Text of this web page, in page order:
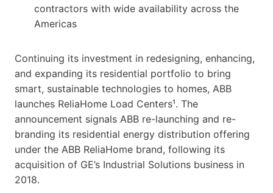
contractors with wide availability across the
Americas
Continuing its investment in redesigning, enhancing,
and expanding its residential portfolio to bring
smart, sustainable technologies to homes, ABB
launches ReliaHome Load Centers¹. The
announcement signals ABB re-launching and re-
branding its residential energy distribution offering
under the ABB ReliaHome brand, following its
acquisition of GE’s Industrial Solutions business in
2018.